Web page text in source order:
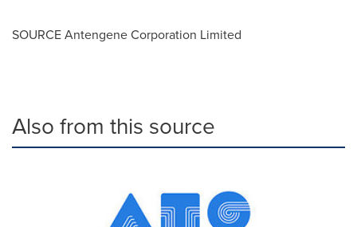
SOURCE Antengene Corporation Limited
Also from this source